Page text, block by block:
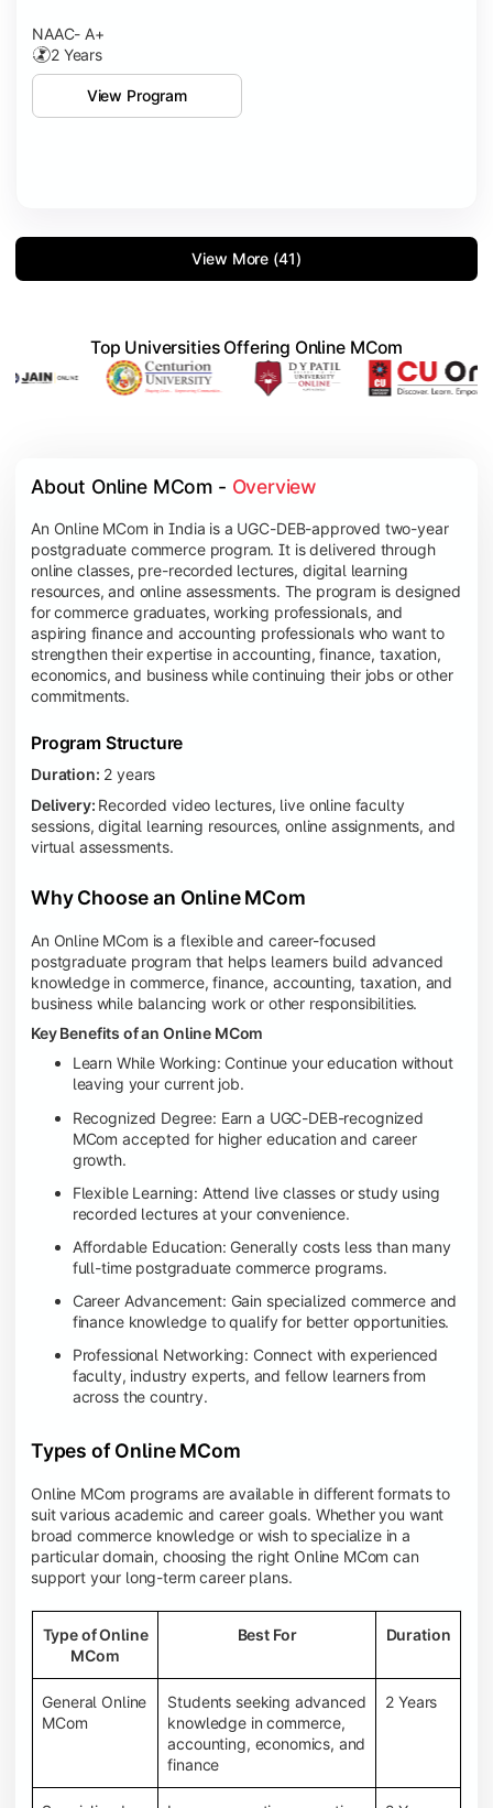
NAAC- A+
2 Years
View Program
View More (41)
Top Universities Offering Online MCom
About Online MCom - Overview
An Online MCom in India is a UGC-DEB-approved two-year
postgraduate commerce program. It is delivered through
online classes, pre-recorded lectures, digital learning
resources, and online assessments. The program is designed
for commerce graduates, working professionals, and
aspiring finance and accounting professionals who want to
strengthen their expertise in accounting, finance, taxation,
economics, and business while continuing their jobs or other
commitments.
Program Structure
Duration: 2 years
Delivery: Recorded video lectures, live online faculty
sessions, digital learning resources, online assignments, and
virtual assessments.
Why Choose an Online MCom
An Online MCom is a flexible and career-focused
postgraduate program that helps learners build advanced
knowledge in commerce, finance, accounting, taxation, and
business while balancing work or other responsibilities.
Key Benefits of an Online MCom
Learn While Working: Continue your education without
leaving your current job.
Recognized Degree: Earn a UGC-DEB-recognized
MCom accepted for higher education and career
growth.
Flexible Learning: Attend live classes or study using
recorded lectures at your convenience.
Affordable Education: Generally costs less than many
full-time postgraduate commerce programs.
Career Advancement: Gain specialized commerce and
finance knowledge to qualify for better opportunities.
Professional Networking: Connect with experienced
faculty, industry experts, and fellow learners from
across the country.
Types of Online MCom
Online MCom programs are available in different formats to
suit various academic and career goals. Whether you want
broad commerce knowledge or wish to specialize in a
particular domain, choosing the right Online MCom can
support your long-term career plans.
Type of Online
MCom
Best For Duration
General Online
MCom
Students seeking advanced
knowledge in commerce,
accounting, economics, and
finance
2 Years